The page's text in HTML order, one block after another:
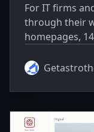
For IT firms
through their
homepages,